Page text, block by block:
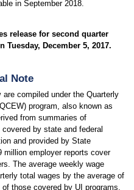
in September 2018.
release for second quarter
Tuesday, December 5, 2017.
Note
compiled under the Quarterly
program, also known as
from summaries of
by state and federal
and provided by State
million employer reports cover
The average weekly wage
total wages by the average of
those covered by UI programs.